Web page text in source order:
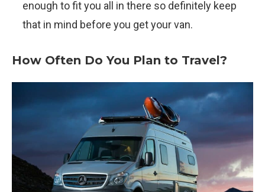
enough to fit you all in there so definitely keep
that in mind before you get your van.
How Often Do You Plan to Travel?